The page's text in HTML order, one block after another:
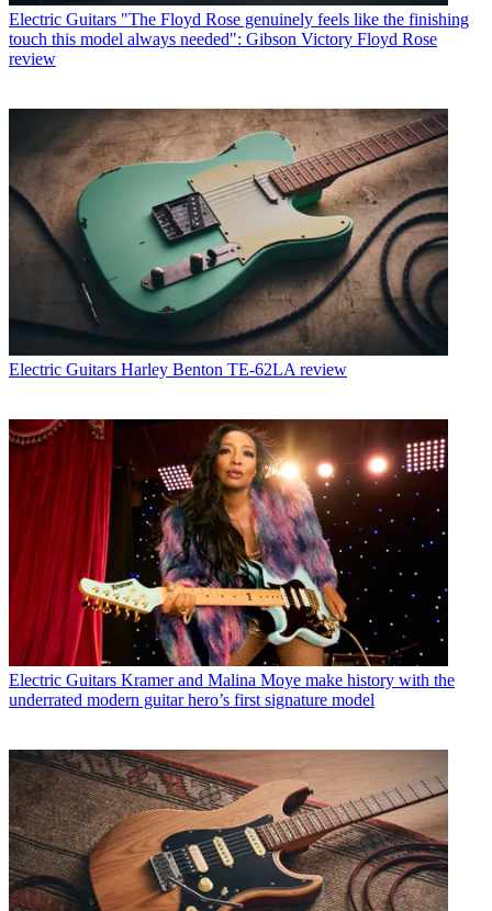
Electric Guitars "The Floyd Rose genuinely feels like the finishing
touch this model always needed": Gibson Victory Floyd Rose
review
Electric Guitars Harley Benton TE-62LA review
Electric Guitars Kramer and Malina Moye make history with the
underrated modern guitar hero’s first signature model